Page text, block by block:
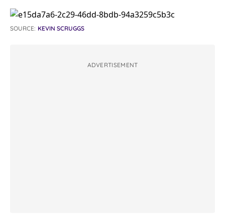
SOURCE: KEVIN SCRUGGS
ADVERTISEMENT